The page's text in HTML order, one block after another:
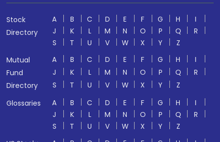
Stock
Directory
A B C D E F G H
I
J
K L M N O P Q
R
S
T U V W X Y
Z
Mutual
Fund
Directory
A B C D E F G H
I
J
K L M N O P Q
R
S
T U V W X Y
Z
Glossaries
A B C D E F G H
I
J
K L M N O P Q
R
S
T U V W X Y
Z